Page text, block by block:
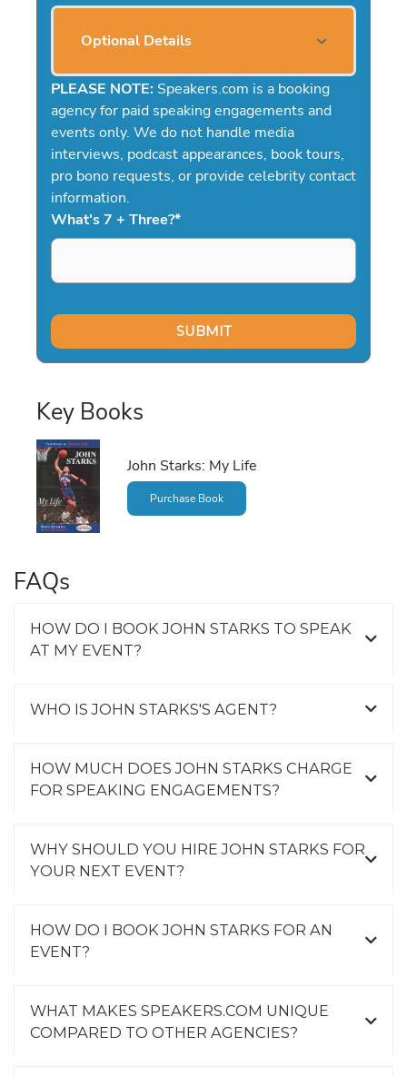
Optional Details
PLEASE NOTE: Speakers.com is a booking
agency for paid speaking engagements and
events only. We do not handle media
interviews, podcast appearances, book tours,
pro bono requests, or provide celebrity contact
information.
What's 7 + Three?*
Key Books
John Starks: My Life
Purchase Book
FAQs
HOW DO I BOOK JOHN STARKS TO SPEAK
AT MY EVENT?
WHO IS JOHN STARKS'S AGENT?
HOW MUCH DOES JOHN STARKS CHARGE
FOR SPEAKING ENGAGEMENTS?
WHY SHOULD YOU HIRE JOHN STARKS FOR
YOUR NEXT EVENT?
HOW DO I BOOK JOHN STARKS FOR AN
EVENT?
WHAT MAKES SPEAKERS.COM UNIQUE
COMPARED TO OTHER AGENCIES?